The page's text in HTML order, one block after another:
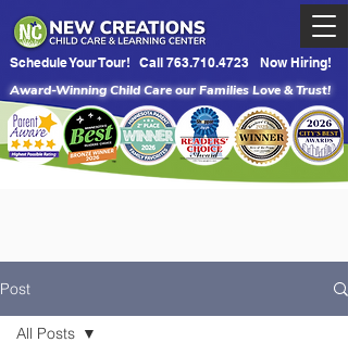
Schedule Your Tour! Call 763.710.4723 Now Hiring!
Award-Winning Child Care our Families Love & Trust!
Post
All Posts